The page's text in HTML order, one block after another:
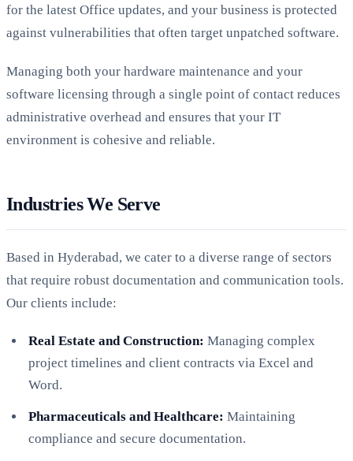
for the latest Office updates, and your business is protected
against vulnerabilities that often target unpatched software.
Managing both your hardware maintenance and your
software licensing through a single point of contact reduces
administrative overhead and ensures that your IT
environment is cohesive and reliable.
Industries We Serve
Based in Hyderabad, we cater to a diverse range of sectors
that require robust documentation and communication tools.
Our clients include:
Real Estate and Construction: Managing complex
project timelines and client contracts via Excel and
Word.
Pharmaceuticals and Healthcare: Maintaining
compliance and secure documentation.